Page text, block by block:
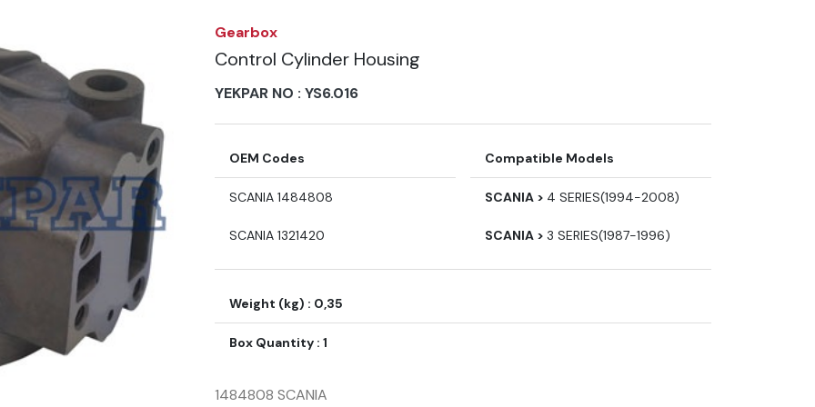
Gearbox
Control Cylinder Housing
YEKPAR NO : YS6.016
OEM Codes
SCANIA 1484808
SCANIA 1321420
Compatible Models
SCANIA > 4 SERIES(1994-2008)
SCANIA > 3 SERIES(1987-1996)
Weight (kg) : 0,35
Box Quantity : 1
1484808 SCANIA